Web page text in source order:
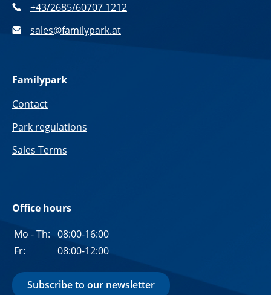
+43/2685/60707 1212
sales@familypark.at
Familypark
Contact
Park regulations
Sales Terms
Office hours
Mo - Th: 08:00-16:00
Fr:
08:00-12:00
Subscribe to our newsletter